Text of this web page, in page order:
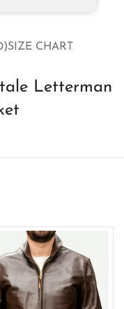
SIZE CHART
Letterman